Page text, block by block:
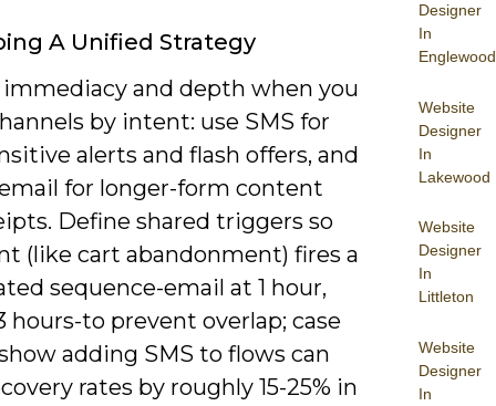
Designer
In
Englewood
Website
Designer
In
Lakewood
Website
Designer
In
Littleton
Website
Designer
In
A Unified Strategy
immediacy and depth when you
by intent: use SMS for
alerts and flash offers, and
for longer-form content
Define shared triggers so
(like cart abandonment) fires a
sequence-email at 1 hour,
hours-to prevent overlap; case
adding SMS to flows can
rates by roughly 15-25% in